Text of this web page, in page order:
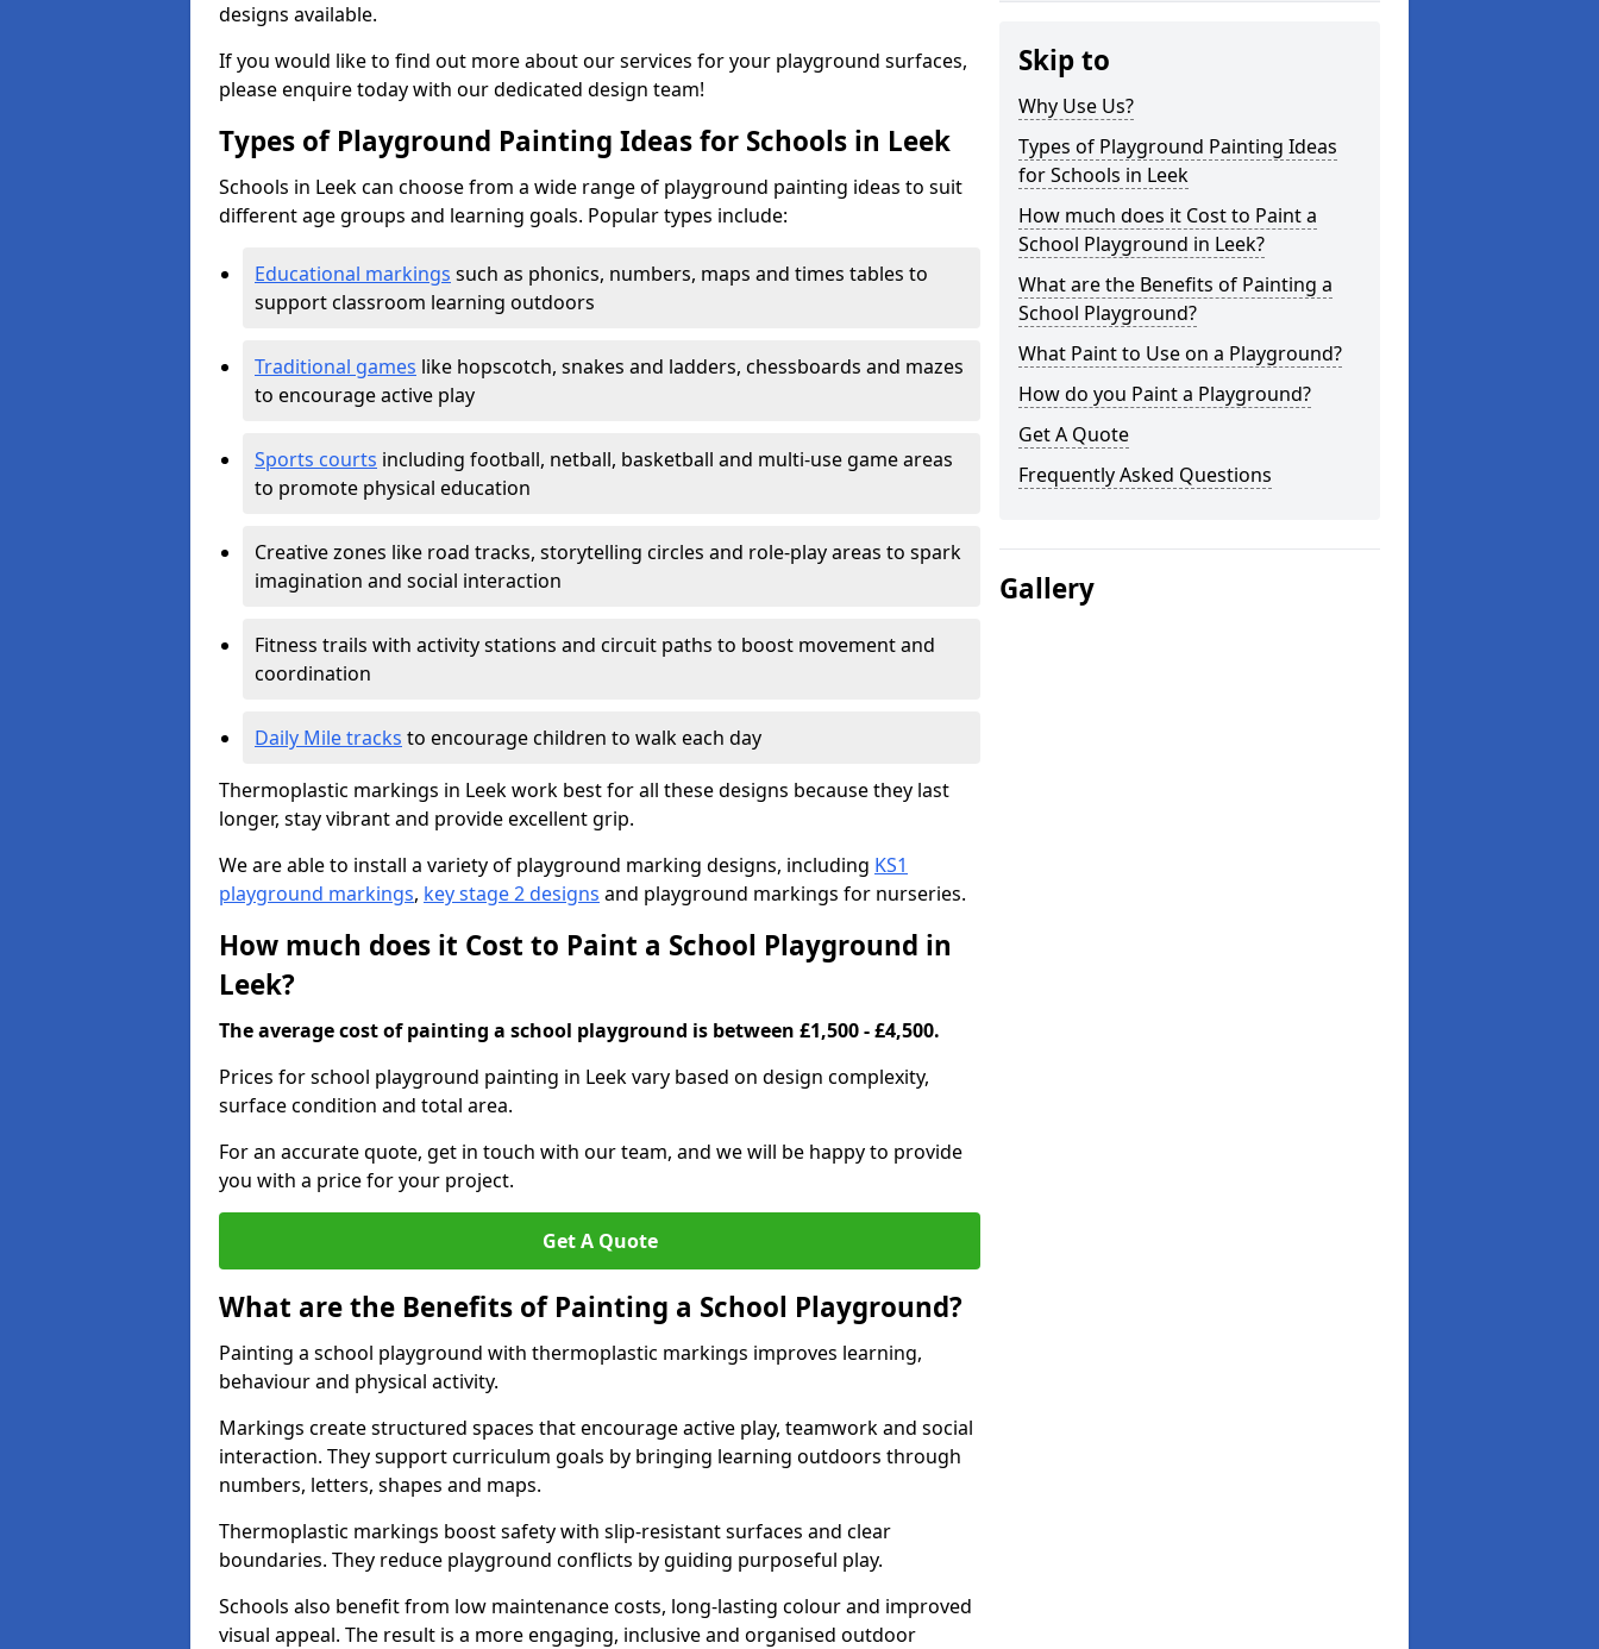
designs available.
If you would like to find out more about our services for your playground surfaces,
please enquire today with our dedicated design team!
Types of Playground Painting Ideas for Schools in Leek
Schools in Leek can choose from a wide range of playground painting ideas to suit
different age groups and learning goals. Popular types include:
Educational markings such as phonics, numbers, maps and times tables to
support classroom learning outdoors
Traditional games like hopscotch, snakes and ladders, chessboards and mazes
to encourage active play
Sports courts including football, netball, basketball and multi-use game areas
to promote physical education
Creative zones like road tracks, storytelling circles and role-play areas to spark
imagination and social interaction
Fitness trails with activity stations and circuit paths to boost movement and
coordination
Daily Mile tracks to encourage children to walk each day
Thermoplastic markings in Leek work best for all these designs because they last
longer, stay vibrant and provide excellent grip.
We are able to install a variety of playground marking designs, including KS1
playground markings, key stage 2 designs and playground markings for nurseries.
How much does it Cost to Paint a School Playground in
Leek?
The average cost of painting a school playground is between £1,500 - £4,500.
Prices for school playground painting in Leek vary based on design complexity,
surface condition and total area.
For an accurate quote, get in touch with our team, and we will be happy to provide
you with a price for your project.
Get A Quote
What are the Benefits of Painting a School Playground?
Painting a school playground with thermoplastic markings improves learning,
behaviour and physical activity.
Markings create structured spaces that encourage active play, teamwork and social
interaction. They support curriculum goals by bringing learning outdoors through
numbers, letters, shapes and maps.
Thermoplastic markings boost safety with slip-resistant surfaces and clear
boundaries. They reduce playground conflicts by guiding purposeful play.
Schools also benefit from low maintenance costs, long-lasting colour and improved
visual appeal. The result is a more engaging, inclusive and organised outdoor
Skip to
Why Use Us?
Types of Playground Painting Ideas
for Schools in Leek
How much does it Cost to Paint a
School Playground in Leek?
What are the Benefits of Painting a
School Playground?
What Paint to Use on a Playground?
How do you Paint a Playground?
Get A Quote
Frequently Asked Questions
Gallery